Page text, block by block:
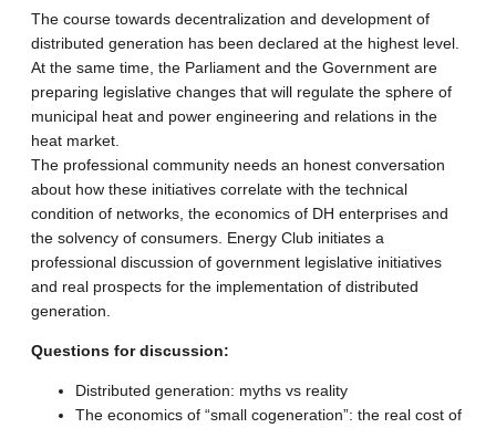
The course towards decentralization and development of
distributed generation has been declared at the highest level.
At the same time, the Parliament and the Government are
preparing legislative changes that will regulate the sphere of
municipal heat and power engineering and relations in the
heat market.
The professional community needs an honest conversation
about how these initiatives correlate with the technical
condition of networks, the economics of DH enterprises and
the solvency of consumers. Energy Club initiates a
professional discussion of government legislative initiatives
and real prospects for the implementation of distributed
generation.
Questions for discussion:
Distributed generation: myths vs reality
The economics of “small cogeneration”: the real cost of